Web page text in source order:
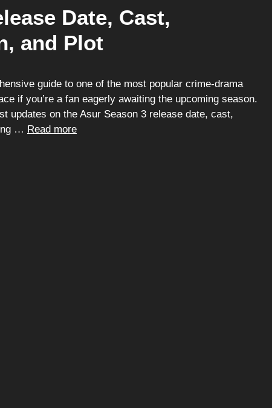
Date, Cast,
and Plot
guide to one of the most popular crime-drama
if you’re a fan eagerly awaiting the upcoming season.
updates on the Asur Season 3 release date, cast,
… Read more